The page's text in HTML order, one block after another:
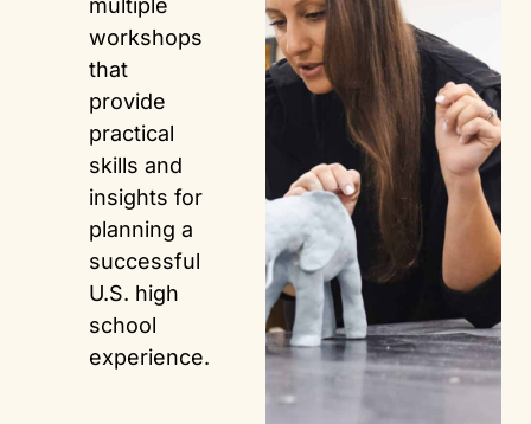
multiple
workshops
that
provide
practical
skills and
insights for
planning a
successful
U.S. high
school
experience.